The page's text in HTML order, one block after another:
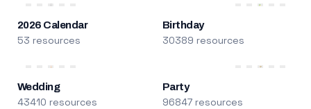
2026 Calendar
53 resources
Birthday
30389 resources
Wedding
43410 resources
Party
96847 resources